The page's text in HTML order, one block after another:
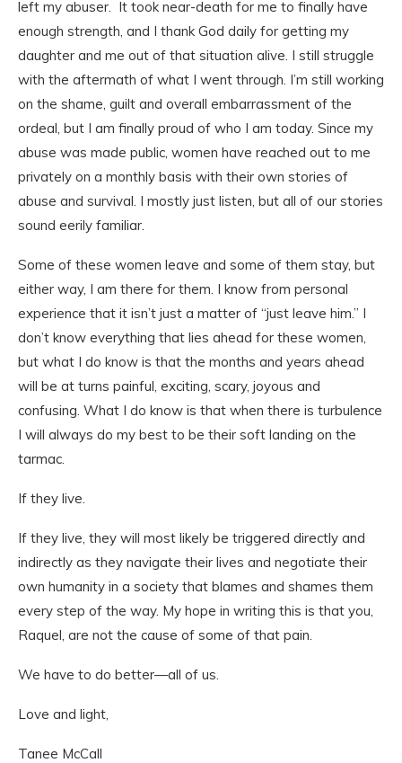
left my abuser. It took near-death for me to finally have
enough strength, and I thank God daily for getting my
daughter and me out of that situation alive. I still struggle
with the aftermath of what I went through. I’m still working
on the shame, guilt and overall embarrassment of the
ordeal, but I am finally proud of who I am today. Since my
abuse was made public, women have reached out to me
privately on a monthly basis with their own stories of
abuse and survival. I mostly just listen, but all of our stories
sound eerily familiar.
Some of these women leave and some of them stay, but
either way, I am there for them. I know from personal
experience that it isn’t just a matter of “just leave him.” I
don’t know everything that lies ahead for these women,
but what I do know is that the months and years ahead
will be at turns painful, exciting, scary, joyous and
confusing. What I do know is that when there is turbulence
I will always do my best to be their soft landing on the
tarmac.
If they live.
If they live, they will most likely be triggered directly and
indirectly as they navigate their lives and negotiate their
own humanity in a society that blames and shames them
every step of the way. My hope in writing this is that you,
Raquel, are not the cause of some of that pain.
We have to do better—all of us.
Love and light,
Tanee McCall